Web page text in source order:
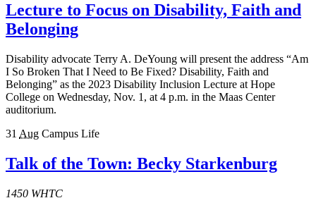
Lecture to Focus on Disability, Faith and
Belonging
Disability advocate Terry A. DeYoung will present the address “Am
I So Broken That I Need to Be Fixed? Disability, Faith and
Belonging” as the 2023 Disability Inclusion Lecture at Hope
College on Wednesday, Nov. 1, at 4 p.m. in the Maas Center
auditorium.
31 Aug Campus Life
Talk of the Town: Becky Starkenburg
1450 WHTC